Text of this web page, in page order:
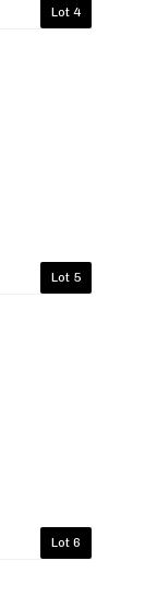
Lot 4
Lot 5
Lot 6